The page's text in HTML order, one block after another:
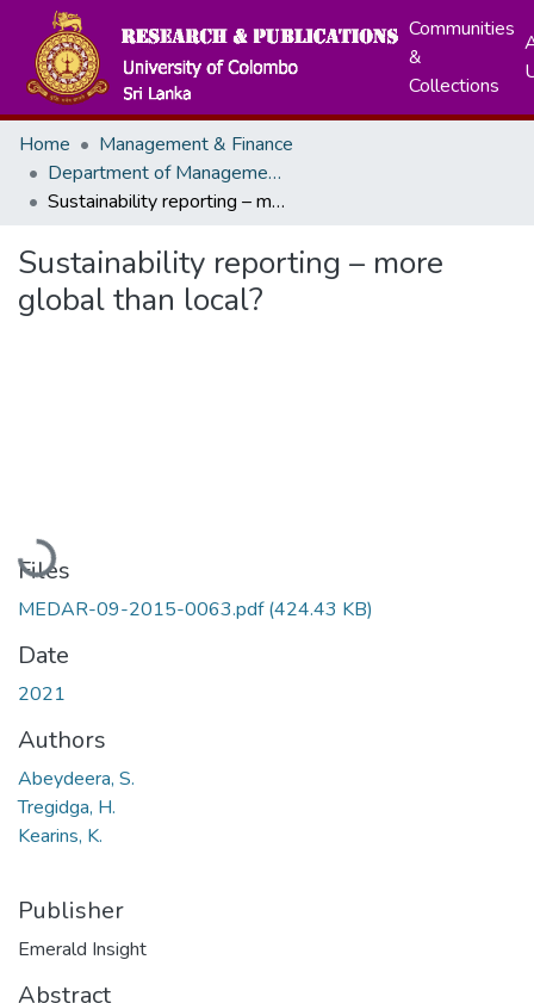
Communities
&
Collections
Home
Management & Finance
Department of Management & Organization Studies
Sustainability reporting – more global than local?
Sustainability reporting – more
global than local?
Loading...
Files
MEDAR-09-2015-0063.pdf(424.43 KB)
Date
2021
Authors
Abeydeera, S.
Tregidga, H.
Kearins, K.
Publisher
Emerald Insight
Abstract